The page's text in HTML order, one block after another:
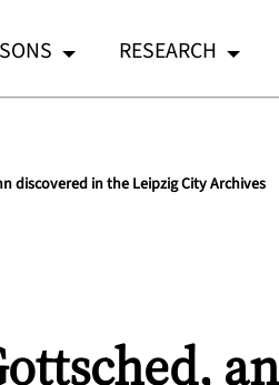
RESEARCH
discovered in the Leipzig City Archives